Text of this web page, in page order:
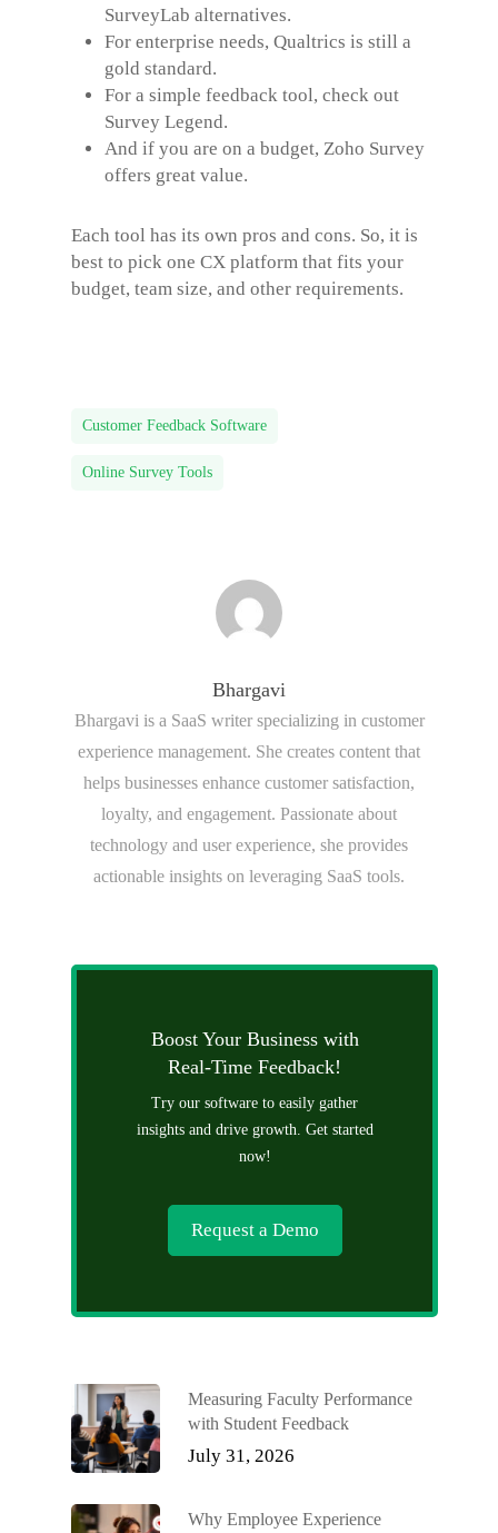
SurveyLab alternatives.
For enterprise needs, Qualtrics is still a
gold standard.
For a simple feedback tool, check out
Survey Legend.
And if you are on a budget, Zoho Survey
offers great value.
Each tool has its own pros and cons. So, it is
best to pick one CX platform that fits your
budget, team size, and other requirements.
Customer Feedback Software
Online Survey Tools
Bhargavi
Bhargavi is a SaaS writer specializing in customer
experience management. She creates content that
helps businesses enhance customer satisfaction,
loyalty, and engagement. Passionate about
technology and user experience, she provides
actionable insights on leveraging SaaS tools.
Boost Your Business with
Real-Time Feedback!
Try our software to easily gather
insights and drive growth. Get started
now!
Request a Demo
Measuring Faculty Performance
with Student Feedback
July 31, 2026
Why Employee Experience